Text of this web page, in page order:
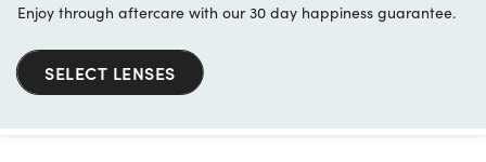
Enjoy through aftercare with our 30 day happiness guarantee.
SELECT LENSES